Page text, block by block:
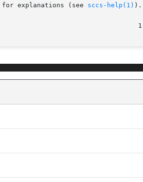
explanations (see
sccs-help(1) ).